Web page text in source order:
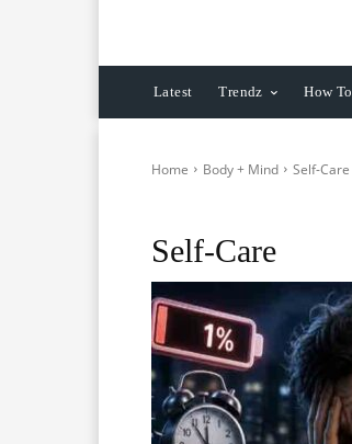
Latest Trendz How To
Home Body + Mind Self-Care
Self-Care